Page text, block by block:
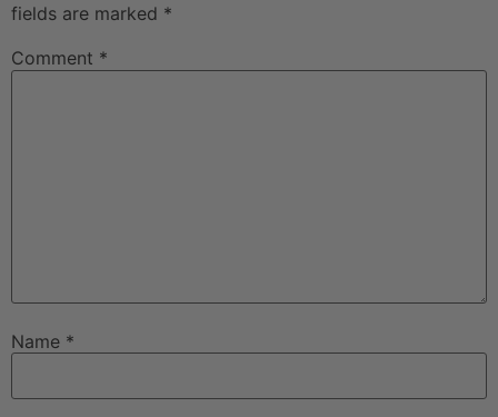
fields are marked *
Comment *
Name *